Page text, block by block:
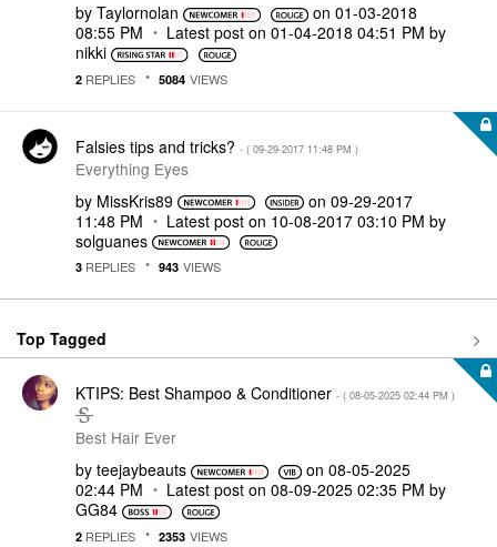
by Taylornolan on ‎01-03-2018
08:55 PM
Latest post on ‎01-04-2018 04:51 PM by
nikki
2 REPLIES 5084 VIEWS
Falsies tips and tricks? - ( ‎09-29-2017 11:48 PM )
Everything Eyes
by MissKris89 on‎09-29-2017
11:48 PM
Latest post on ‎10-08-2017 03:10 PM by
solguanes
3 REPLIES 943 VIEWS
Top Tagged
KTIPS: Best Shampoo & Conditioner - ( ‎08-05-2025 02:44 PM )
Best Hair Ever
by teejaybeauts on ‎08-05-2025
02:44 PM
Latest post on ‎08-09-2025 02:35 PM by
GG84
2 REPLIES 2353 VIEWS